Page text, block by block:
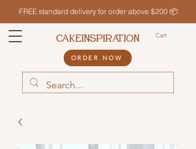
FREE standard delivery for order above $200 📦
Cart
CAKEINSPIRATION
ORDER NOW